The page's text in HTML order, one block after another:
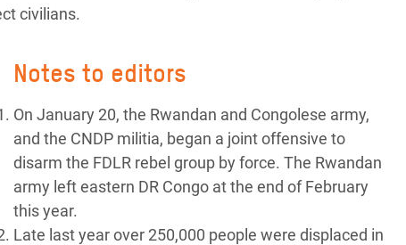
civilians.
Notes to editors
On January 20, the Rwandan and Congolese army,
and the CNDP militia, began a joint offensive to
disarm the FDLR rebel group by force. The Rwandan
army left eastern DR Congo at the end of February
this year.
Late last year over 250,000 people were displaced in